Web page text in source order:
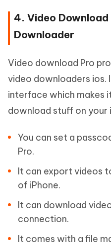
4. Video
Downloader
Video download Pro
video downloaders ios.
interface which makes
download stuff on your
You can set a
Pro.
It can export videos
of iPhone.
It can download
connection.
It comes with a file